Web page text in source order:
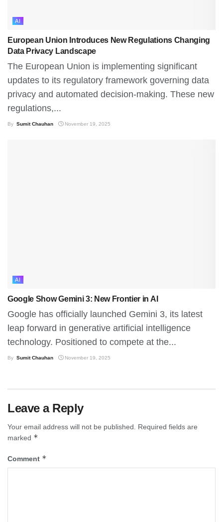
AI
European Union Introduces New Regulations Changing
Data Privacy Landscape
The European Union is implementing significant
updates to its regulatory framework governing data
privacy and automated decision-making. These new
regulations,...
By Sumit Chauhan November 19, 2025
AI
Google Show Gemini 3: New Frontier in AI
Google has officially launched Gemini 3, its latest
leap forward in generative artificial intelligence
technology. Positioned to compete at the...
By Sumit Chauhan November 19, 2025
Leave a Reply
Your email address will not be published.
Required fields are
marked *
Comment *